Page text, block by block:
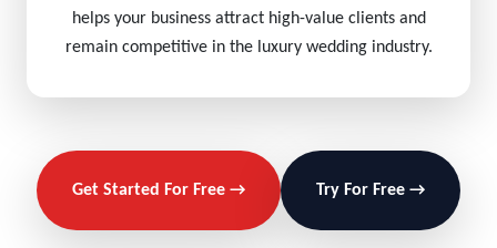
helps your business attract high-value clients and
remain competitive in the luxury wedding industry.
Get Started For Free → Try For Free →